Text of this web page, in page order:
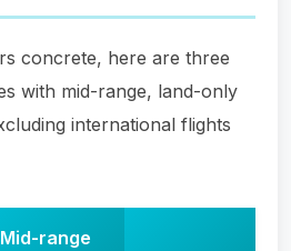
concrete, here are three
with mid-range, land-only
international flights
Mid-range